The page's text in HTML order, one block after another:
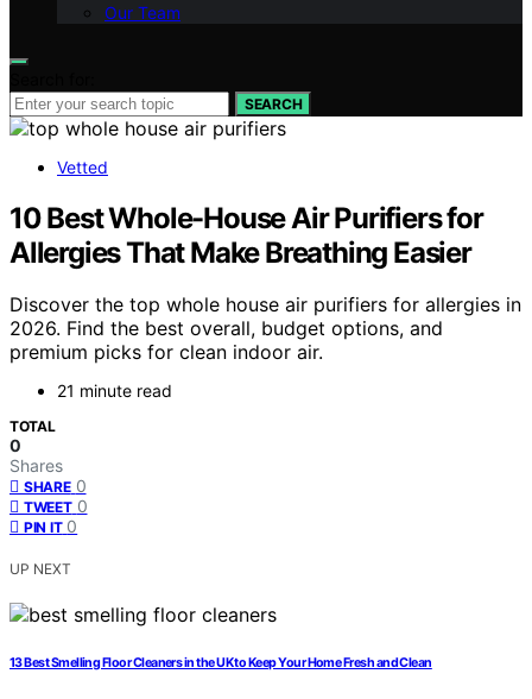
Our Team
SEARCH
Vetted
10 Best Whole-House Air Purifiers for
Allergies That Make Breathing Easier
Discover the top whole house air purifiers for allergies in
2026. Find the best overall, budget options, and
premium picks for clean indoor air.
21 minute read
TOTAL
0
Shares
SHARE 0
TWEET 0
PIN IT 0
UP NEXT
13 Best Smelling Floor Cleaners in the UK to Keep Your Home Fresh and Clean